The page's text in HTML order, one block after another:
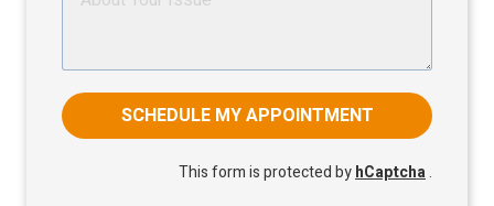
SCHEDULE MY APPOINTMENT
This form is protected byhCaptcha.